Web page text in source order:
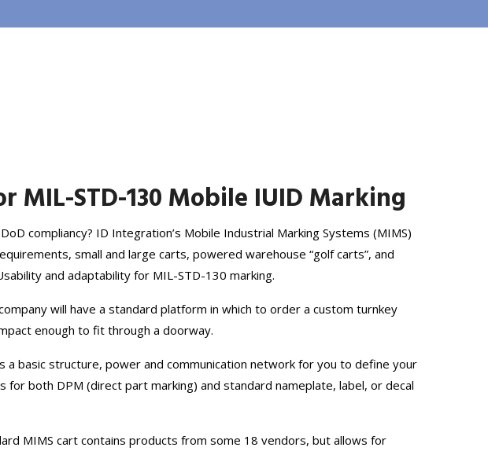
STD-130 Mobile IUID Marking
compliancy? ID Integration’s Mobile Industrial Marking Systems (MIMS)
small and large carts, powered warehouse “golf carts”, and
and adaptability for MIL-STD-130 marking.
will have a standard platform in which to order a custom turnkey
enough to fit through a doorway.
basic structure, power and communication network for you to define your
both DPM (direct part marking) and standard nameplate, label, or decal
MIMS cart contains products from some 18 vendors, but allows for